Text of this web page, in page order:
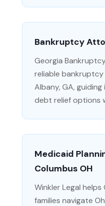
Bankruptcy
Georgia
reliable
Albany, GA,
debt relief options
Medicaid
Columbus OH
Winkler Legal
families navigate